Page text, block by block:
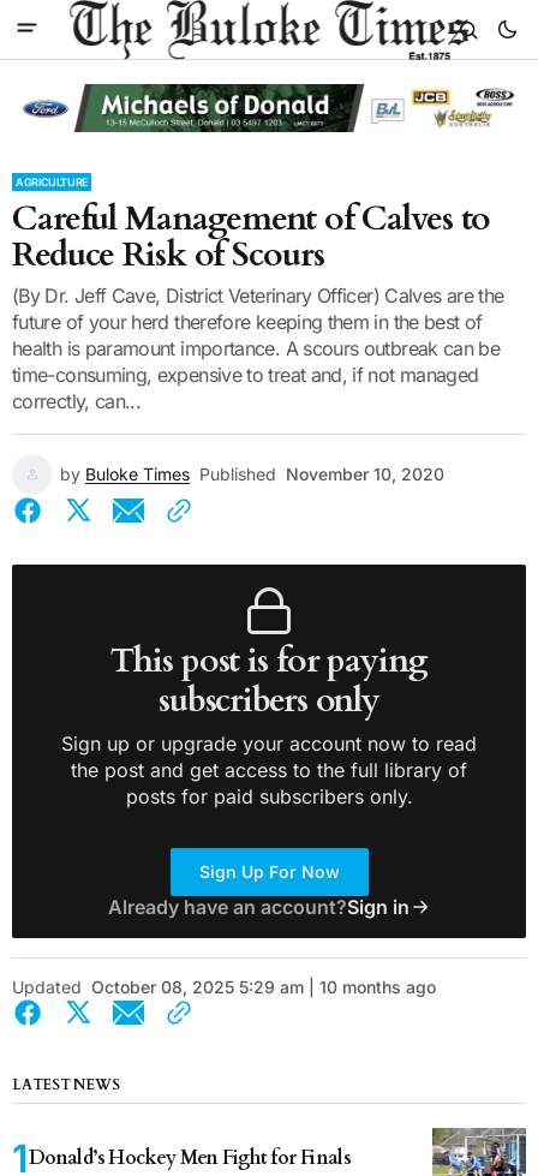
AGRICULTURE
Careful Management of Calves to
Reduce Risk of Scours
(By Dr. Jeff Cave, District Veterinary Officer) Calves are the
future of your herd therefore keeping them in the best of
health is paramount importance. A scours outbreak can be
time-consuming, expensive to treat and, if not managed
correctly, can...
by Buloke Times Published November 10, 2020
This post is for paying
subscribers only
Sign up or upgrade your account now to read
the post and get access to the full library of
posts for paid subscribers only.
Sign Up For Now
Already have an account?Sign in
Updated October 08, 2025 5:29 am | 10 months ago
LATEST NEWS
Donald’s Hockey Men Fight for Finals